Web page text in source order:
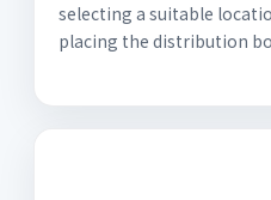
selecting a suitable
placing the distribution